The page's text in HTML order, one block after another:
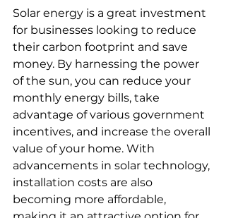
Solar energy is a great investment
for businesses looking to reduce
their carbon footprint and save
money. By harnessing the power
of the sun, you can reduce your
monthly energy bills, take
advantage of various government
incentives, and increase the overall
value of your home. With
advancements in solar technology,
installation costs are also
becoming more affordable,